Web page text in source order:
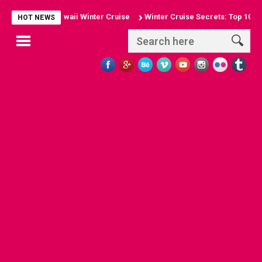
HOT NEWS
a Hawaii Winter Cruise Winter Cruise Secrets: Top 10 Winter